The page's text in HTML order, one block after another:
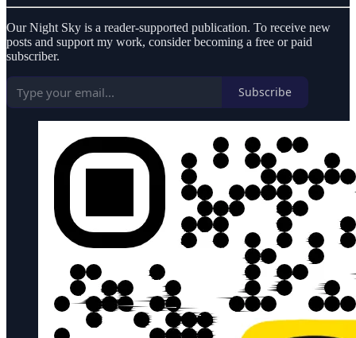
Our Night Sky is a reader-supported publication. To receive new
posts and support my work, consider becoming a free or paid
subscriber.
Subscribe